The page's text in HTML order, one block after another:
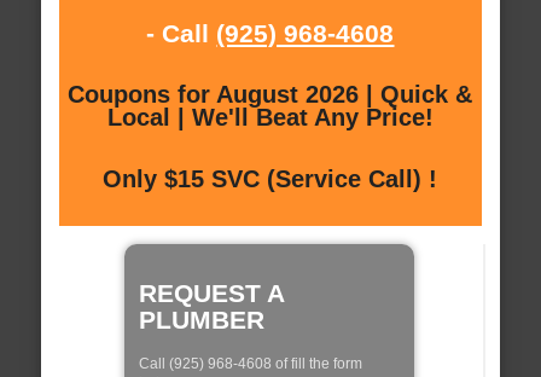
- Call (925) 968-4608
Coupons for August 2026 | Quick &
Local | We'll Beat Any Price!
Only $15 SVC (Service Call) !
REQUEST A
PLUMBER
Call (925) 968-4608 of fill the form